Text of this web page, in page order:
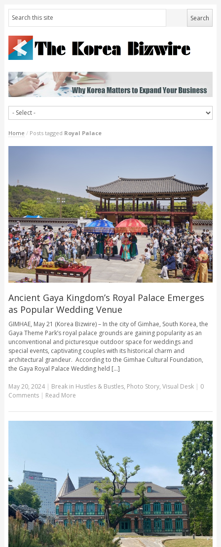
Home / Posts tagged Royal Palace
Ancient Gaya Kingdom’s Royal Palace Emerges
as Popular Wedding Venue
GIMHAE, May 21 (Korea Bizwire) – In the city of Gimhae, South Korea, the
Gaya Theme Park’s royal palace grounds are gaining popularity as an
unconventional and picturesque outdoor space for weddings and
special events, captivating couples with its historical charm and
architectural grandeur. According to the Gimhae Cultural Foundation,
the Gaya Royal Palace Wedding held [...]
May 20, 2024| Break in Hustles & Bustles, Photo Story, Visual Desk | 0
Comments | Read More